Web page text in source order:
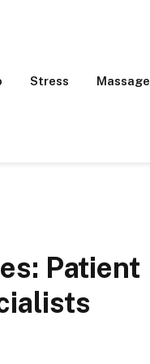
Stress Massage
Patient